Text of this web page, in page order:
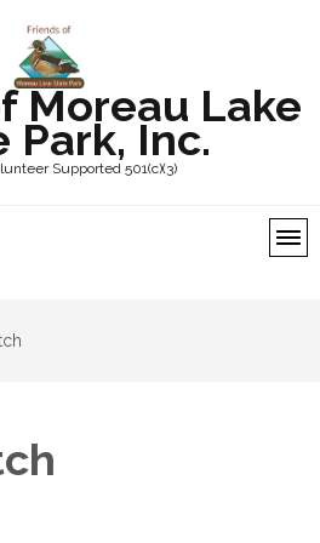
Moreau Lake
Park, Inc.
Supported 501(c)(3)